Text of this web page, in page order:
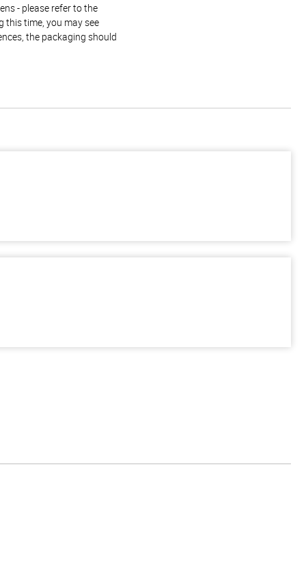
- please refer to the
this time, you may see
the packaging should